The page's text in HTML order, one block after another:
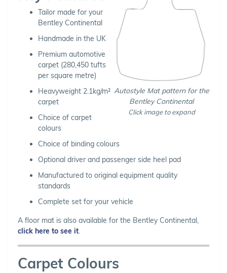
Autostyle Mat pattern for the
Bentley Continental
Click image to expand
Tailor made for your
Bentley Continental
Handmade in the UK
Premium automotive
carpet (280,450 tufts
per square metre)
Heavyweight 2.1kg/m²
carpet
Choice of carpet
colours
Choice of binding colours
Optional driver and passenger side heel pad
Manufactured to original equipment quality
standards
Complete set for your vehicle
A floor mat is also available for the Bentley Continental,
click here to see it.
Carpet Colours